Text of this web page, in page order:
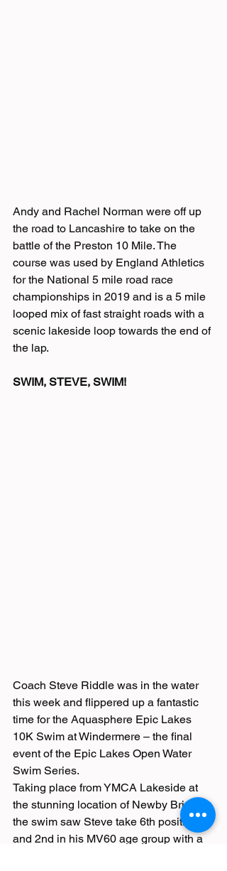
Andy and Rachel Norman were off up
the road to Lancashire to take on the
battle of the Preston 10 Mile. The
course was used by England Athletics
for the National 5 mile road race
championships in 2019 and is a 5 mile
looped mix of fast straight roads with a
scenic lakeside loop towards the end of
the lap.
SWIM, STEVE, SWIM!
Coach Steve Riddle was in the water
this week and flippered up a fantastic
time for the Aquasphere Epic Lakes
10K Swim at Windermere – the final
event of the Epic Lakes Open Water
Swim Series.
Taking place from YMCA Lakeside at
the stunning location of Newby Bridge,
the swim saw Steve take 6th position
and 2nd in his MV60 age group with a